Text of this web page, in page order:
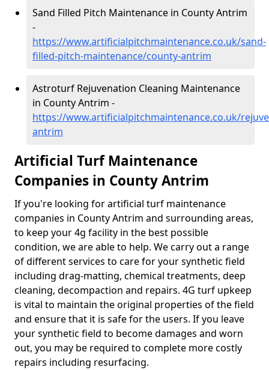
Sand Filled Pitch Maintenance in County Antrim
-
https://www.artificialpitchmaintenance.co.uk/sand-
filled-pitch-maintenance/county-antrim
Astroturf Rejuvenation Cleaning Maintenance
in County Antrim -
https://www.artificialpitchmaintenance.co.uk/
antrim
Artificial Turf Maintenance
Companies in County Antrim
If you're looking for artificial turf maintenance
companies in County Antrim and surrounding areas,
to keep your 4g facility in the best possible
condition, we are able to help. We carry out a range
of different services to care for your synthetic field
including drag-matting, chemical treatments, deep
cleaning, decompaction and repairs. 4G turf upkeep
is vital to maintain the original properties of the field
and ensure that it is safe for the users. If you leave
your synthetic field to become damages and worn
out, you may be required to complete more costly
repairs including resurfacing.